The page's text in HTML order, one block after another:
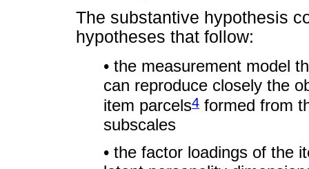
The substantive hypothesis
hypotheses that follow:
• the measurement model
can reproduce closely the
item parcels4 formed from
subscales
• the factor loadings of the